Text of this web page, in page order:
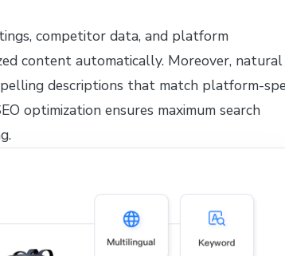
competitor data, and platform
content automatically. Moreover, natural
descriptions that match platform-
optimization ensures maximum search